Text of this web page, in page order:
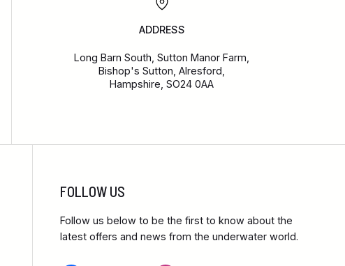
ADDRESS
Long Barn South, Sutton Manor Farm,
Bishop's Sutton, Alresford,
Hampshire, SO24 0AA
FOLLOW US
Follow us below to be the first to know about the
latest offers and news from the underwater world.